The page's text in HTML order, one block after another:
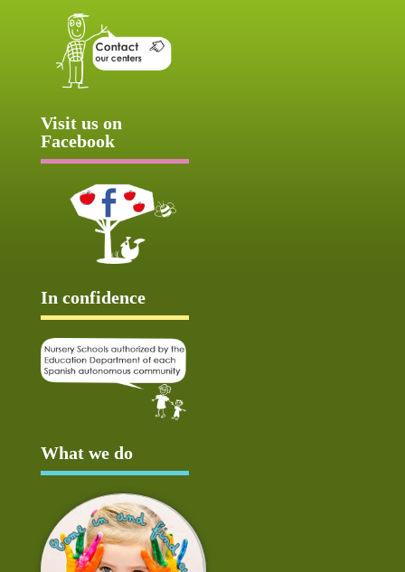
Visit us on
Facebook
In confidence
What we do